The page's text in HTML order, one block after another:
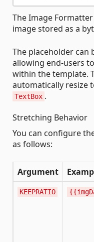
The Image
image stored as a
The placeholder can
allowing end-users
within the template.
automatically resize
TextBox .
Stretching Behavior
You can configure
as follows:
Argument
KEEPRATIO